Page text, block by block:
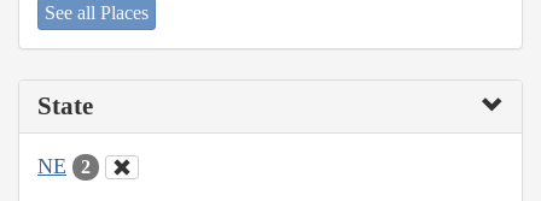
See all Places
State
NE 2